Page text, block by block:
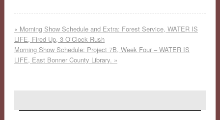
« Morning Show Schedule and Extra: Forest Service, WATER IS
LIFE, Fired Up, 3 O’Clock Rush
Morning Show Schedule: Project 7B, Week Four – WATER IS
LIFE, East Bonner County Library. »